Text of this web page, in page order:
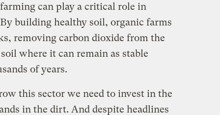
can play a critical role in
building healthy soil, organic farms
removing carbon dioxide from the
where it can remain as stable
of years.
this sector we need to invest in the
in the dirt. And despite headlines